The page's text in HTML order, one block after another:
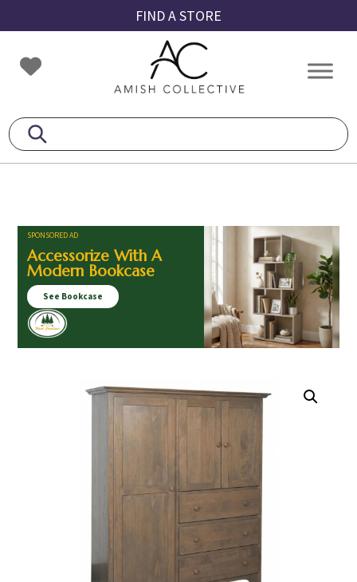
to
primary
navigation
to
main
content
to
footer
FIND A STORE
Amish
Collective
Amish
SPONSORED AD
Accessorize With A
Modern Bookcase
See Bookcase